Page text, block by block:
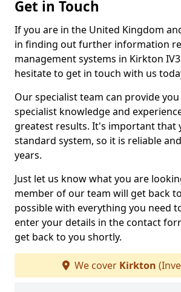
Get in Touch
If you are in the United Kingdom
in finding out further information
management systems in Kirkton
hesitate to get in touch with us
Our specialist team can provide
specialist knowledge and
greatest results. It's important that
standard system, so it is reliable
years.
Just let us know what you are
member of our team will get back
possible with everything you need
enter your details in the contact
get back to you shortly.
We cover Kirkton